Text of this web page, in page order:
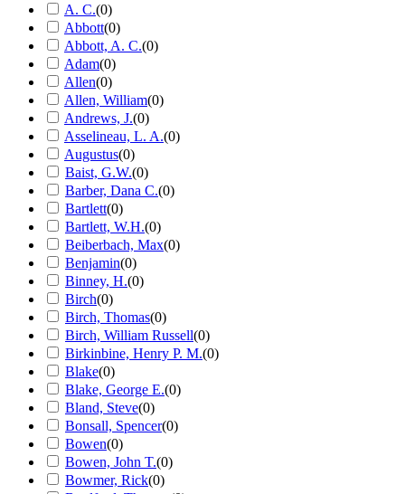
A. C.(0)
Abbott(0)
Abbott, A. C.(0)
Adam(0)
Allen(0)
Allen, William(0)
Andrews, J.(0)
Asselineau, L. A.(0)
Augustus(0)
Baist, G.W.(0)
Barber, Dana C.(0)
Bartlett(0)
Bartlett, W.H.(0)
Beiberbach, Max(0)
Benjamin(0)
Binney, H.(0)
Birch(0)
Birch, Thomas(0)
Birch, William Russell(0)
Birkinbine, Henry P. M.(0)
Blake(0)
Blake, George E.(0)
Bland, Steve(0)
Bonsall, Spencer(0)
Bowen(0)
Bowen, John T.(0)
Bowmer, Rick(0)